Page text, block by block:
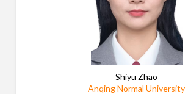
Shiyu Zhao
Anqing Normal University